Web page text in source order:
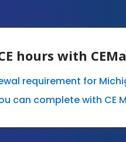
hours with
requirement for
can complete with CE